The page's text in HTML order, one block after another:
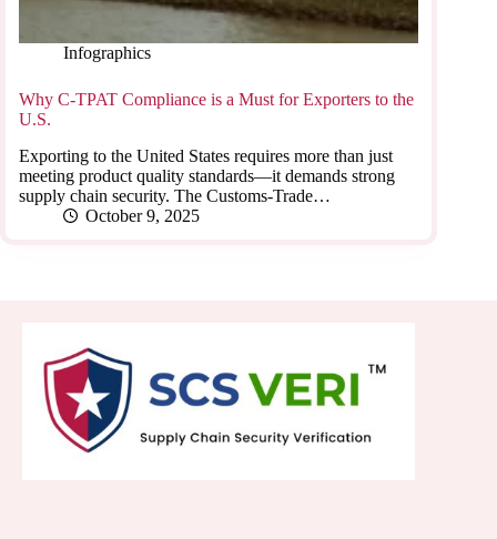
Infographics
Why C-TPAT Compliance is a Must for Exporters to the
U.S.
Exporting to the United States requires more than just
meeting product quality standards—it demands strong
supply chain security. The Customs-Trade…
October 9, 2025